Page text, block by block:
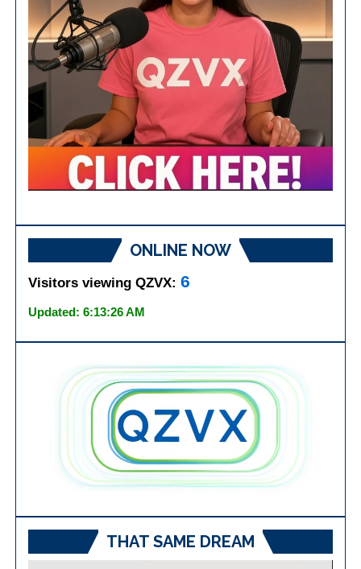
ONLINE NOW
Visitors viewing QZVX:6
Updated: 6:13:26 AM
THAT SAME DREAM